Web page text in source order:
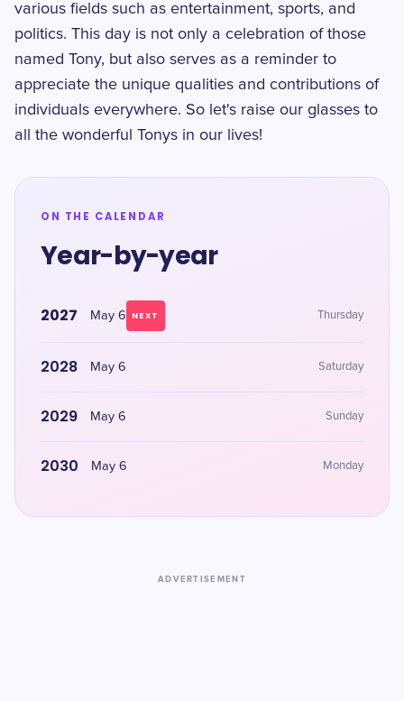
various fields such as entertainment, sports, and
politics. This day is not only a celebration of those
named Tony, but also serves as a reminder to
appreciate the unique qualities and contributions of
individuals everywhere. So let's raise our glasses to
all the wonderful Tonys in our lives!
ON THE CALENDAR
Year-by-year
2027 May 6 NEXT Thursday
2028 May 6 Saturday
2029 May 6 Sunday
2030 May 6 Monday
ADVERTISEMENT